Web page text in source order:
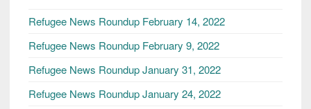
Refugee News Roundup February 14, 2022
Refugee News Roundup February 9, 2022
Refugee News Roundup January 31, 2022
Refugee News Roundup January 24, 2022